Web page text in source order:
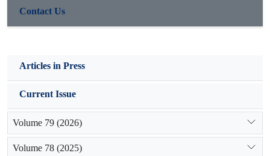
Contact Us
Articles in Press
Current Issue
Volume 79 (2026)
Volume 78 (2025)